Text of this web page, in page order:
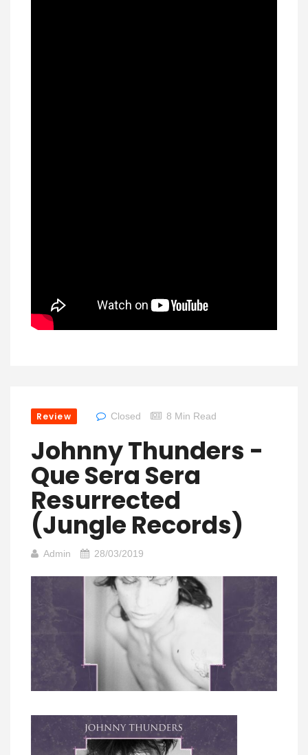
Review Closed 8 Min Read
Johnny Thunders -
Que Sera Sera
Resurrected
(Jungle Records)
Admin 28/03/2019